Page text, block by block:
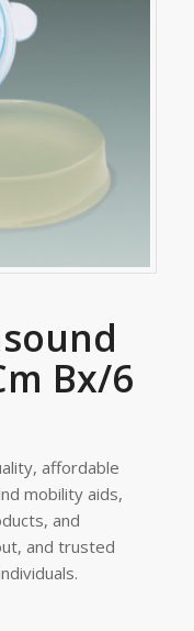
Bx/6
affordable
mobility aids,
and
and trusted